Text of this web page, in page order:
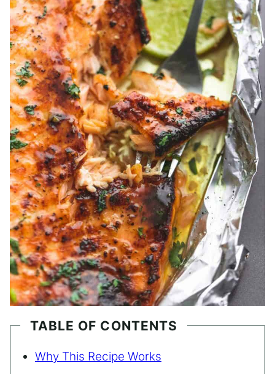
TABLE OF CONTENTS
Why This Recipe Works